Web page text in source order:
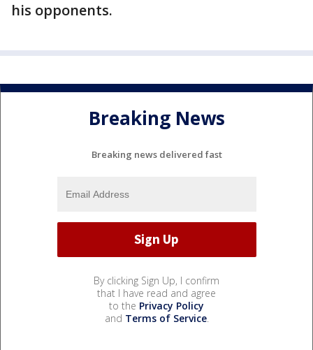
his opponents.
Breaking News
Breaking news delivered fast
By clicking Sign Up, I confirm
that I have read and agree
to the Privacy Policy
and Terms of Service.